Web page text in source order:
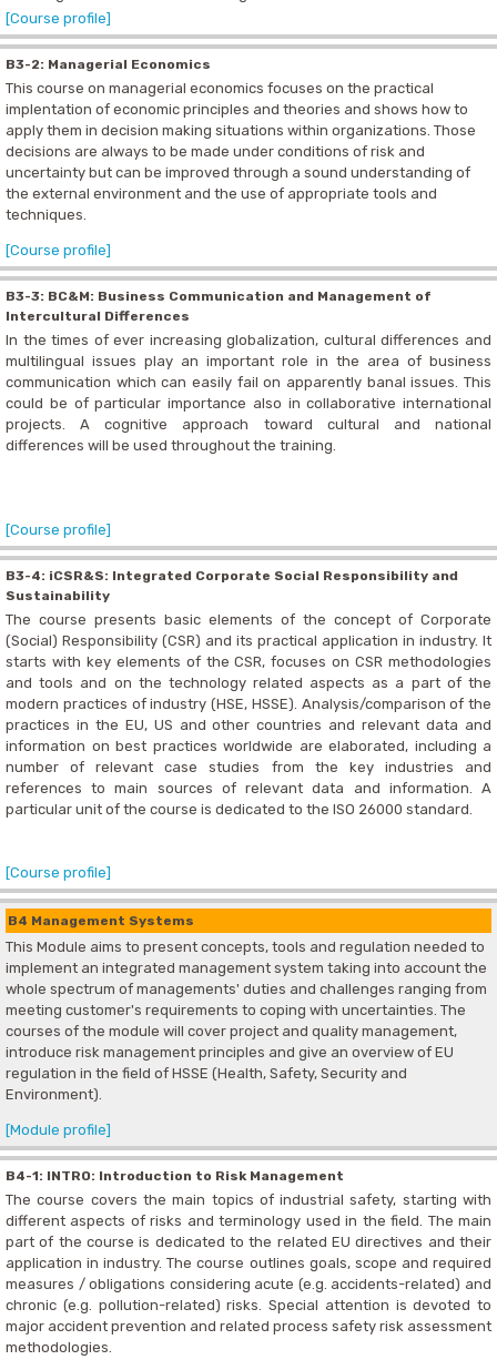
[Course profile]
B3-2: Managerial Economics
This course on managerial economics focuses on the practical
implentation of economic principles and theories and shows how to
apply them in decision making situations within organizations. Those
decisions are always to be made under conditions of risk and
uncertainty but can be improved through a sound understanding of
the external environment and the use of appropriate tools and
techniques.
[Course profile]
B3-3: BC&M: Business Communication and Management of
Intercultural Differences
In the times of ever increasing globalization, cultural differences and
multilingual issues play an important role in the area of business
communication which can easily fail on apparently banal issues. This
could be of particular importance also in collaborative international
projects. A cognitive approach toward cultural and national
differences will be used throughout the training.
[Course profile]
B3-4: iCSR&S: Integrated Corporate Social Responsibility and
Sustainability
The course presents basic elements of the concept of Corporate
(Social) Responsibility (CSR) and its practical application in industry. It
starts with key elements of the CSR, focuses on CSR methodologies
and tools and on the technology related aspects as a part of the
modern practices of industry (HSE, HSSE). Analysis/comparison of the
practices in the EU, US and other countries and relevant data and
information on best practices worldwide are elaborated, including a
number of relevant case studies from the key industries and
references to main sources of relevant data and information. A
particular unit of the course is dedicated to the ISO 26000 standard.
[Course profile]
B4 Management Systems
This Module aims to present concepts, tools and regulation needed to
implement an integrated management system taking into account the
whole spectrum of managements' duties and challenges ranging from
meeting customer's requirements to coping with uncertainties. The
courses of the module will cover project and quality management,
introduce risk management principles and give an overview of EU
regulation in the field of HSSE (Health, Safety, Security and
Environment).
[Module profile]
B4-1: INTRO: Introduction to Risk Management
The course covers the main topics of industrial safety, starting with
different aspects of risks and terminology used in the field. The main
part of the course is dedicated to the related EU directives and their
application in industry. The course outlines goals, scope and required
measures / obligations considering acute (e.g. accidents-related) and
chronic (e.g. pollution-related) risks. Special attention is devoted to
major accident prevention and related process safety risk assessment
methodologies.